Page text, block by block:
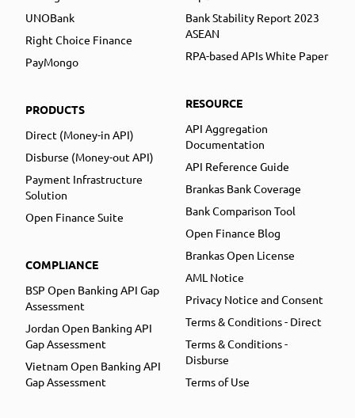
UNOBank
Right Choice Finance
PayMongo
PRODUCTS
Direct (Money-in API)
Disburse (Money-out API)
Payment Infrastructure
Solution
Open Finance Suite
COMPLIANCE
BSP Open Banking API Gap
Assessment
Jordan Open Banking API
Gap Assessment
Vietnam Open Banking API
Gap Assessment
Bank Stability Report 2023
ASEAN
RPA-based APIs White Paper
RESOURCE
API Aggregation
Documentation
API Reference Guide
Brankas Bank Coverage
Bank Comparison Tool
Open Finance Blog
Brankas Open License
AML Notice
Privacy Notice and Consent
Terms & Conditions - Direct
Terms & Conditions -
Disburse
Terms of Use